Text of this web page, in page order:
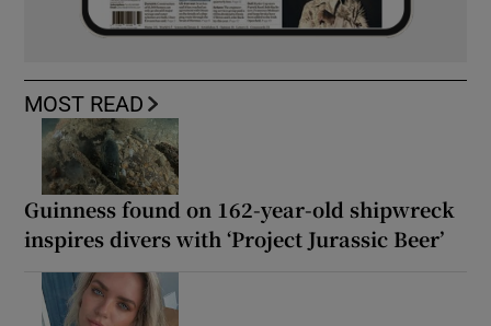
MOST READ
Guinness found on 162-year-old shipwreck
inspires divers with ‘Project Jurassic Beer’